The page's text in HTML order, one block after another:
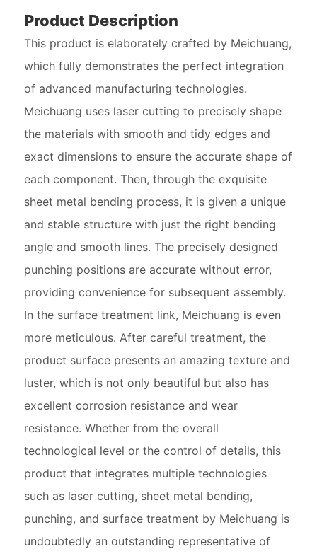
Product Description
This product is elaborately crafted by Meichuang,
which fully demonstrates the perfect integration
of advanced manufacturing technologies.
Meichuang uses laser cutting to precisely shape
the materials with smooth and tidy edges and
exact dimensions to ensure the accurate shape of
each component. Then, through the exquisite
sheet metal bending process, it is given a unique
and stable structure with just the right bending
angle and smooth lines. The precisely designed
punching positions are accurate without error,
providing convenience for subsequent assembly.
In the surface treatment link, Meichuang is even
more meticulous. After careful treatment, the
product surface presents an amazing texture and
luster, which is not only beautiful but also has
excellent corrosion resistance and wear
resistance. Whether from the overall
technological level or the control of details, this
product that integrates multiple technologies
such as laser cutting, sheet metal bending,
punching, and surface treatment by Meichuang is
undoubtedly an outstanding representative of